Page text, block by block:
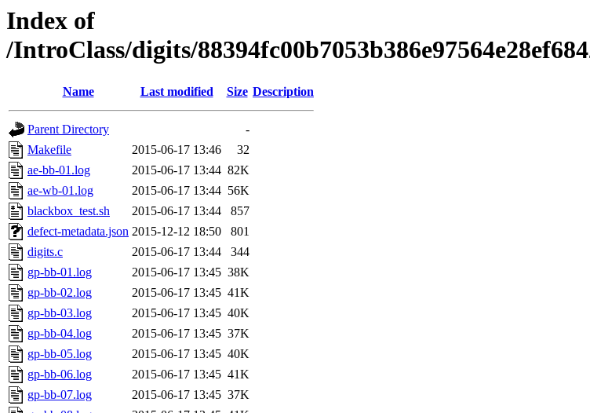
Index of
/IntroClass/digits/
Name Last modified Size Description
Parent Directory
-
Makefile
2015-06-17 13:46
32
ae-bb-01.log
2015-06-17 13:44 82K
ae-wb-01.log
2015-06-17 13:44 56K
blackbox_test.sh
2015-06-17 13:44
857
defect-metadata.json 2015-12-12 18:50
801
digits.c
2015-06-17 13:44
344
gp-bb-01.log
2015-06-17 13:45 38K
gp-bb-02.log
2015-06-17 13:45 41K
gp-bb-03.log
2015-06-17 13:45 40K
gp-bb-04.log
2015-06-17 13:45 37K
gp-bb-05.log
2015-06-17 13:45 40K
gp-bb-06.log
2015-06-17 13:45 41K
gp-bb-07.log
2015-06-17 13:45 37K